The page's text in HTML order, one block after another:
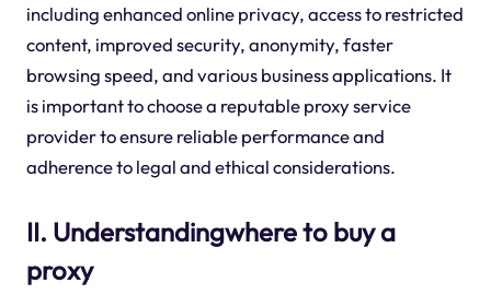
including enhanced online privacy, access to restricted
content, improved security, anonymity, faster
browsing speed, and various business applications. It
is important to choose a reputable proxy service
provider to ensure reliable performance and
adherence to legal and ethical considerations.
II. Understandingwhere to buy a
proxy